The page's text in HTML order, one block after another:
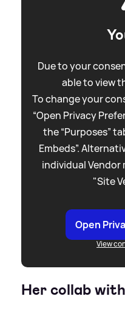
Due to your
able to view
To change your
“Open Privacy
the “Purposes”
Embeds”.
individual
"Site
Open
View
Her collab